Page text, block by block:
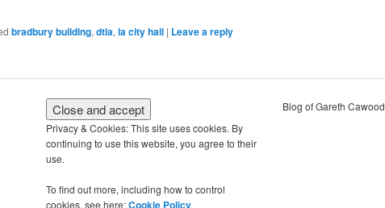
bradbury building, dtla, la city hall | Leave a reply
Privacy & Cookies: This site uses cookies. By
continuing to use this website, you agree to their
use.
To find out more, including how to control
cookies, see here:Cookie Policy
Blog of Gareth Cawood